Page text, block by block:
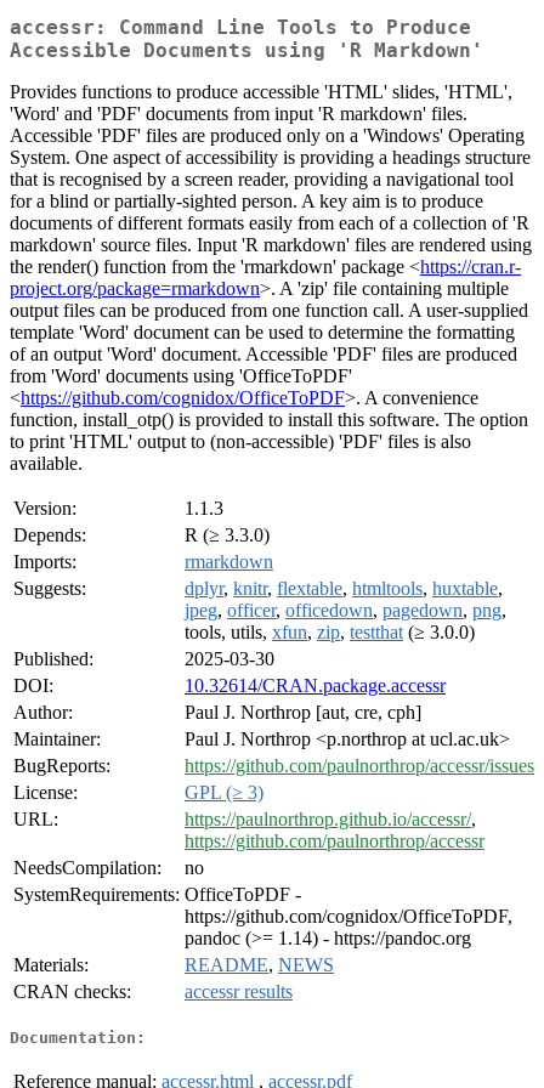
accessr: Command Line Tools to Produce
Accessible Documents using 'R Markdown'
Provides functions to produce accessible 'HTML' slides, 'HTML',
'Word' and 'PDF' documents from input 'R markdown' files.
Accessible 'PDF' files are produced only on a 'Windows' Operating
System. One aspect of accessibility is providing a headings structure
that is recognised by a screen reader, providing a navigational tool
for a blind or partially-sighted person. A key aim is to produce
documents of different formats easily from each of a collection of 'R
markdown' source files. Input 'R markdown' files are rendered using
the render() function from the 'rmarkdown' package <https://cran.r-
project.org/package=rmarkdown>. A 'zip' file containing multiple
output files can be produced from one function call. A user-supplied
template 'Word' document can be used to determine the formatting
of an output 'Word' document. Accessible 'PDF' files are produced
from 'Word' documents using 'OfficeToPDF'
<https://github.com/cognidox/OfficeToPDF>. A convenience
function, install_otp() is provided to install this software. The option
to print 'HTML' output to (non-accessible) 'PDF' files is also
available.
Version:
1.1.3
Depends:
R (≥ 3.3.0)
Imports:
rmarkdown
Suggests:
dplyr, knitr, flextable, htmltools, huxtable,
jpeg, officer, officedown, pagedown, png,
tools, utils, xfun, zip, testthat (≥ 3.0.0)
Published:
2025-03-30
DOI:
10.32614/CRAN.package.accessr
Author:
Paul J. Northrop [aut, cre, cph]
Maintainer:
Paul J. Northrop <p.northrop at ucl.ac.uk>
BugReports:
https://github.com/paulnorthrop/accessr/issues
License:
GPL (≥ 3)
URL:
https://paulnorthrop.github.io/accessr/,
https://github.com/paulnorthrop/accessr
NeedsCompilation:
no
SystemRequirements: OfficeToPDF -
https://github.com/cognidox/OfficeToPDF,
pandoc (>= 1.14) - https://pandoc.org
Materials:
README, NEWS
CRAN checks:
accessr results
Documentation:
Reference manual: accessr.html , accessr.pdf